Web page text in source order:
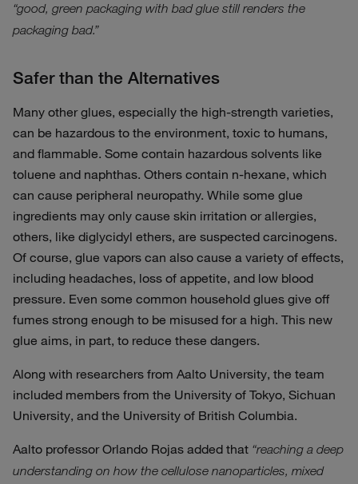
“good, green packaging with bad glue still renders the
packaging bad.”
Safer than the Alternatives
Many other glues, especially the high-strength varieties,
can be hazardous to the environment, toxic to humans,
and flammable. Some contain hazardous solvents like
toluene and naphthas. Others contain n-hexane, which
can cause peripheral neuropathy. While some glue
ingredients may only cause skin irritation or allergies,
others, like diglycidyl ethers, are suspected carcinogens.
Of course, glue vapors can also cause a variety of effects,
including headaches, loss of appetite, and low blood
pressure. Even some common household glues give off
fumes strong enough to be misused for a high. This new
glue aims, in part, to reduce these dangers.
Along with researchers from Aalto University, the team
included members from the University of Tokyo, Sichuan
University, and the University of British Columbia.
Aalto professor Orlando Rojas added that “reaching a deep
understanding on how the cellulose nanoparticles, mixed